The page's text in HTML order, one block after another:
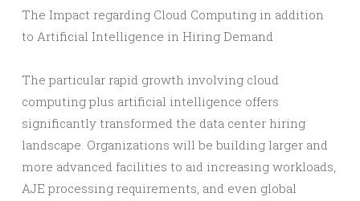
The Impact regarding Cloud Computing in addition
to Artificial Intelligence in Hiring Demand
The particular rapid growth involving cloud
computing plus artificial intelligence offers
significantly transformed the data center hiring
landscape. Organizations will be building larger and
more advanced facilities to aid increasing workloads,
AJE processing requirements, and even global